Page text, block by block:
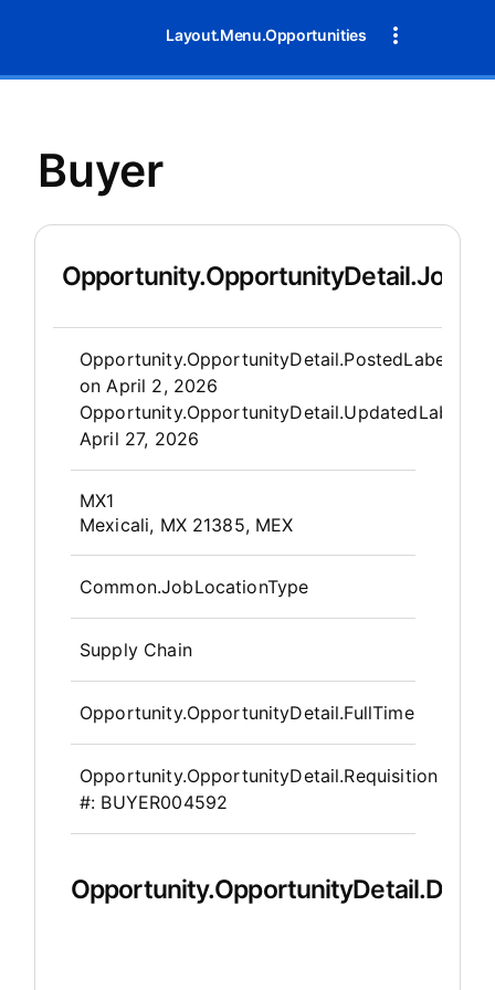
Layout.Menu.Opportunities
Buyer
Opportunity.OpportunityDetail.PostedLabel
on April 2, 2026
Opportunity.OpportunityDetail.UpdatedLabel
April 27, 2026
MX1
Mexicali, MX 21385, MEX
Common.JobLocationType
Supply Chain
Opportunity.OpportunityDetail.FullTime
Opportunity.OpportunityDetail.Requisition
#: BUYER004592